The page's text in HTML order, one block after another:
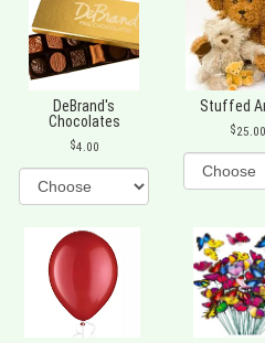
DeBrand's
Chocolates
4.00
Stuffed
25.00